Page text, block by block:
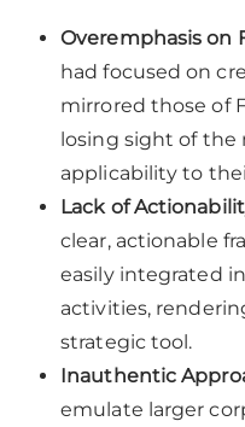
Overemphasis on
had focused on
mirrored those of
losing sight of the
applicability to
Lack of
clear, actionable
easily integrated
activities,
strategic tool.
Inauthentic
emulate larger